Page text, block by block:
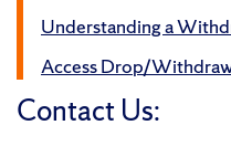
Understanding a
Access Drop/
Contact Us: